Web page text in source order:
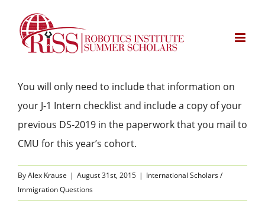
content
You will only need to include that information on
your J-1 Intern checklist and include a copy of your
previous DS-2019 in the paperwork that you mail to
CMU for this year’s cohort.
ByAlex Krause | August 31st, 2015 | International Scholars /
Immigration Questions